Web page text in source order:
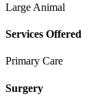
Large Animal
Services Offered
Primary Care
Surgery